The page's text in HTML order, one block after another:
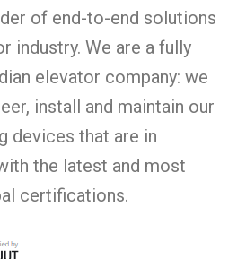
of end-to-end solutions
industry. We are a fully
elevator company: we
install and maintain our
devices that are in
the latest and most
certifications.